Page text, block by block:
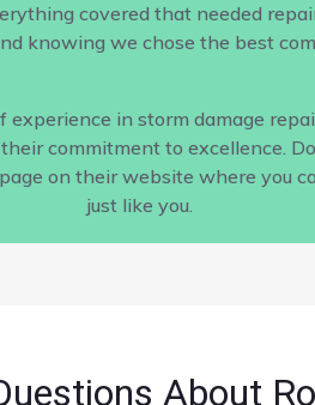
covered that needed
knowing we chose the best
in storm damage
commitment to excellence.
on their website where you
just like you.
About